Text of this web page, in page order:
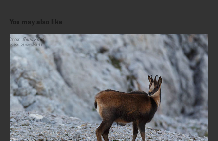
You may also like